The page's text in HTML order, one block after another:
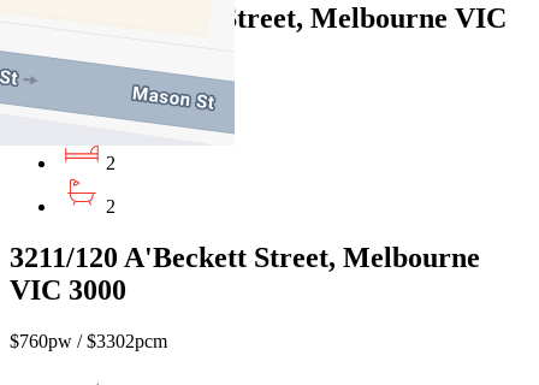
6B/27-37 Russell Street, Melbourne VIC
3000
$950pw / $4128pcm
2
2
3211/120 A'Beckett Street, Melbourne
VIC 3000
$760pw / $3302pcm